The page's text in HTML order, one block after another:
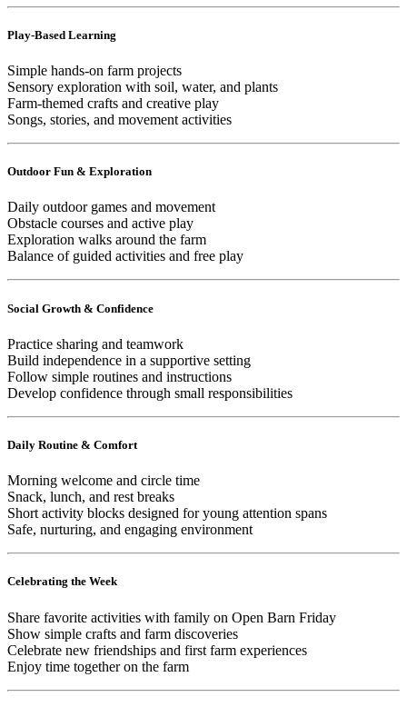
Play-Based Learning
Simple hands-on farm projects
Sensory exploration with soil, water, and plants
Farm-themed crafts and creative play
Songs, stories, and movement activities
Outdoor Fun & Exploration
Daily outdoor games and movement
Obstacle courses and active play
Exploration walks around the farm
Balance of guided activities and free play
Social Growth & Confidence
Practice sharing and teamwork
Build independence in a supportive setting
Follow simple routines and instructions
Develop confidence through small responsibilities
Daily Routine & Comfort
Morning welcome and circle time
Snack, lunch, and rest breaks
Short activity blocks designed for young attention spans
Safe, nurturing, and engaging environment
Celebrating the Week
Share favorite activities with family on Open Barn Friday
Show simple crafts and farm discoveries
Celebrate new friendships and first farm experiences
Enjoy time together on the farm